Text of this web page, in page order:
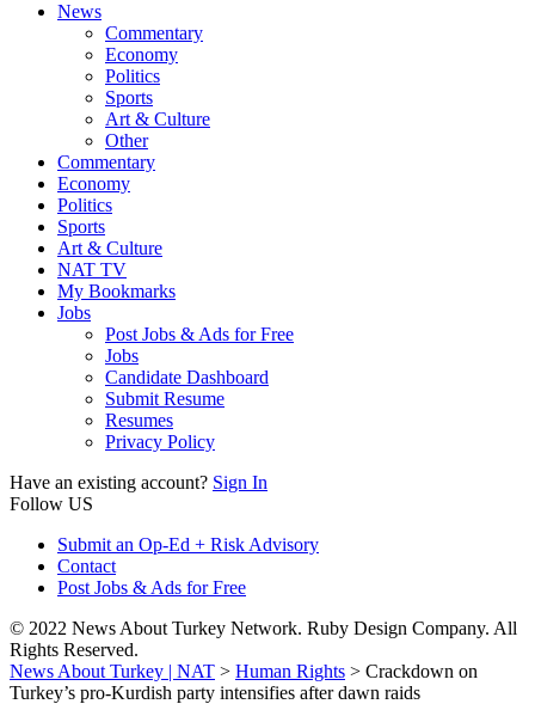
News
Commentary
Economy
Politics
Sports
Art & Culture
Other
Commentary
Economy
Politics
Sports
Art & Culture
NAT TV
My Bookmarks
Jobs
Post Jobs & Ads for Free
Jobs
Candidate Dashboard
Submit Resume
Resumes
Privacy Policy
Have an existing account? Sign In
Follow US
Submit an Op-Ed + Risk Advisory
Contact
Post Jobs & Ads for Free
© 2022 News About Turkey Network. Ruby Design Company. All
Rights Reserved.
News About Turkey | NAT > Human Rights > Crackdown on
Turkey’s pro-Kurdish party intensifies after dawn raids